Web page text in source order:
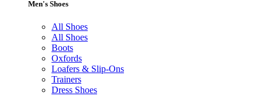
Men's Shoes
All Shoes
All Shoes
Boots
Oxfords
Loafers & Slip-Ons
Trainers
Dress Shoes